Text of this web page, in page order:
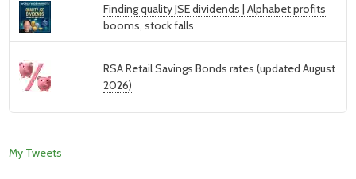
Finding quality JSE dividends | Alphabet profits
booms, stock falls
RSA Retail Savings Bonds rates (updated August
2026)
My Tweets